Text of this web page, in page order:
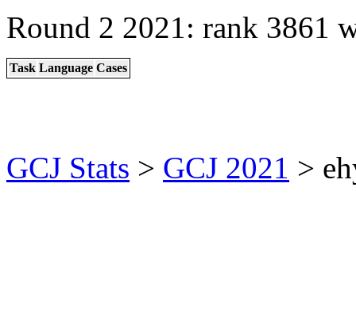
Round 2 2021: rank 3861
Task Language Cases
GCJ Stats > GCJ 2021 >